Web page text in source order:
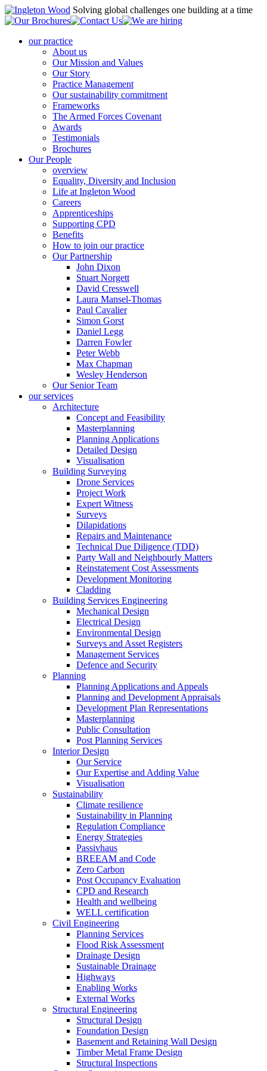
Solving global challenges one building at a time
our practice
About us
Our Mission and Values
Our Story
Practice Management
Our sustainability commitment
Frameworks
The Armed Forces Covenant
Awards
Testimonials
Brochures
Our People
overview
Equality, Diversity and Inclusion
Life at Ingleton Wood
Careers
Apprenticeships
Supporting CPD
Benefits
How to join our practice
Our Partnership
John Dixon
Stuart Norgett
David Cresswell
Laura Mansel-Thomas
Paul Cavalier
Simon Gorst
Daniel Legg
Darren Fowler
Peter Webb
Max Chapman
Wesley Henderson
Our Senior Team
our services
Architecture
Concept and Feasibility
Masterplanning
Planning Applications
Detailed Design
Visualisation
Building Surveying
Drone Services
Project Work
Expert Witness
Surveys
Dilapidations
Repairs and Maintenance
Technical Due Diligence (TDD)
Party Wall and Neighbourly Matters
Reinstatement Cost Assessments
Development Monitoring
Cladding
Building Services Engineering
Mechanical Design
Electrical Design
Environmental Design
Surveys and Asset Registers
Management Services
Defence and Security
Planning
Planning Applications and Appeals
Planning and Development Appraisals
Development Plan Representations
Masterplanning
Public Consultation
Post Planning Services
Interior Design
Our Service
Our Expertise and Adding Value
Visualisation
Sustainability
Climate resilience
Sustainability in Planning
Regulation Compliance
Energy Strategies
Passivhaus
BREEAM and Code
Zero Carbon
Post Occupancy Evaluation
CPD and Research
Health and wellbeing
WELL certification
Civil Engineering
Planning Services
Flood Risk Assessment
Drainage Design
Sustainable Drainage
Highways
Enabling Works
External Works
Structural Engineering
Structural Design
Foundation Design
Basement and Retaining Wall Design
Timber Metal Frame Design
Structural Inspections